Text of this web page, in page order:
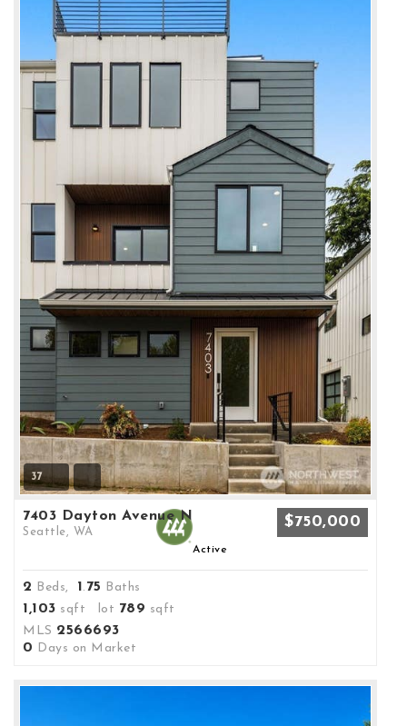
37
7403 Dayton Avenue N
Seattle, WA
$750,000
Active
2 Beds, 1 . 75 Baths
1,103 sqft lot 789 sqft
MLS 2566693
0 Days on Market